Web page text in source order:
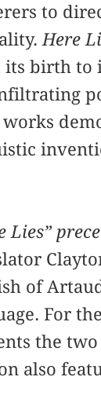
to
Here
birth to
Lies”
of
For
the
also